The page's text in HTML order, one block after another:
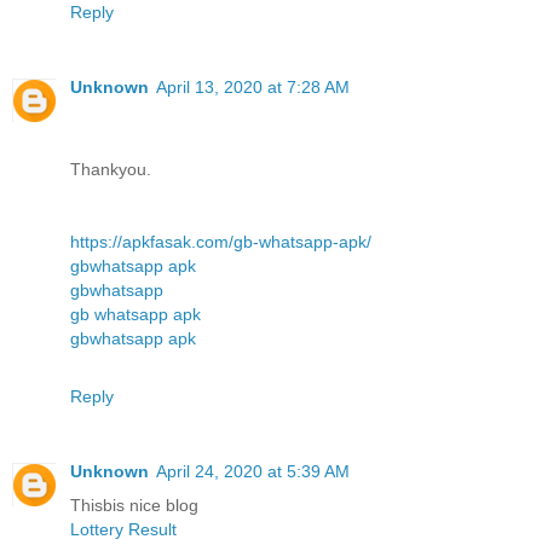
Reply
Unknown April 13, 2020 at 7:28 AM
Thankyou.
https://apkfasak.com/gb-whatsapp-apk/
gbwhatsapp apk
gbwhatsapp
gb whatsapp apk
gbwhatsapp apk
Reply
Unknown April 24, 2020 at 5:39 AM
Thisbis nice blog
Lottery Result